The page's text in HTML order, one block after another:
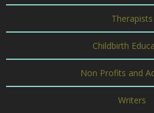
Therapists
Childbirth
Non Profits and
Writers